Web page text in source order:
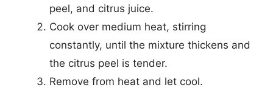
peel, and citrus juice.
Cook over medium heat, stirring
constantly, until the mixture thickens and
the citrus peel is tender.
Remove from heat and let cool.